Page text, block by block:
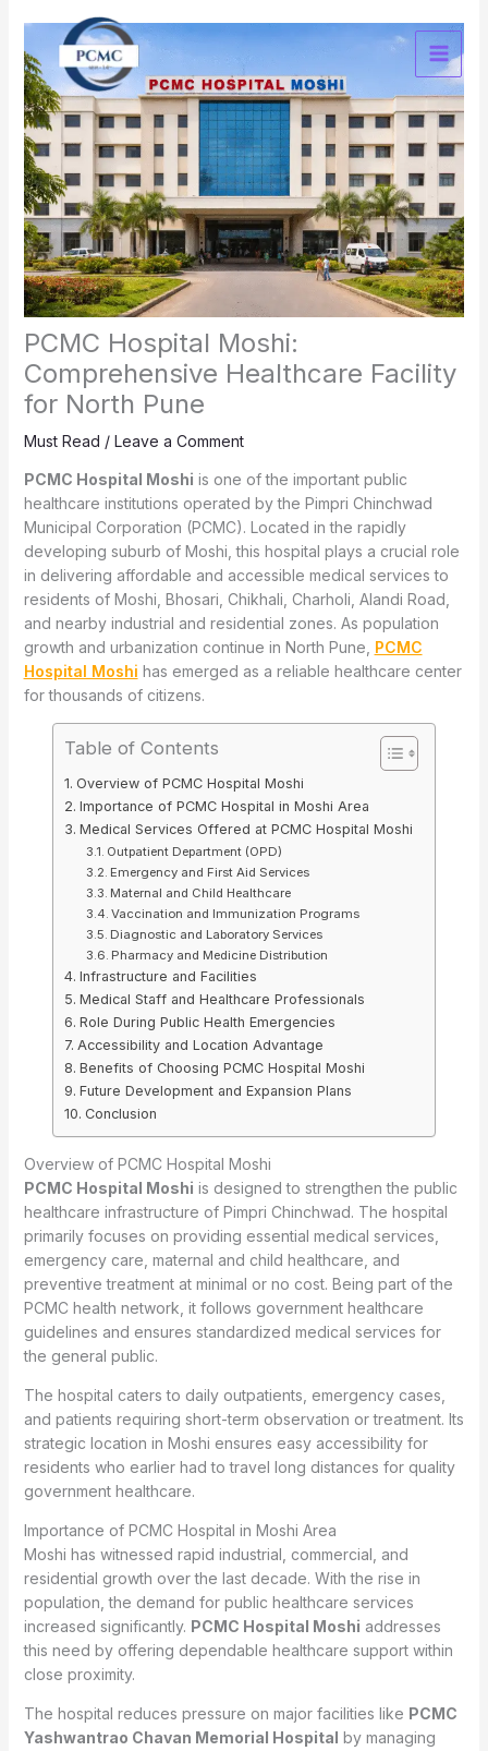
content
PCMC Hospital Moshi:
Comprehensive Healthcare Facility
for North Pune
Must Read / Leave a Comment
PCMC Hospital Moshi is one of the important public
healthcare institutions operated by the Pimpri Chinchwad
Municipal Corporation (PCMC). Located in the rapidly
developing suburb of Moshi, this hospital plays a crucial role
in delivering affordable and accessible medical services to
residents of Moshi, Bhosari, Chikhali, Charholi, Alandi Road,
and nearby industrial and residential zones. As population
growth and urbanization continue in North Pune, PCMC
Hospital Moshi has emerged as a reliable healthcare center
for thousands of citizens.
Table of Contents
Overview of PCMC Hospital Moshi
Importance of PCMC Hospital in Moshi Area
Medical Services Offered at PCMC Hospital Moshi
Outpatient Department (OPD)
Emergency and First Aid Services
Maternal and Child Healthcare
Vaccination and Immunization Programs
Diagnostic and Laboratory Services
Pharmacy and Medicine Distribution
Infrastructure and Facilities
Medical Staff and Healthcare Professionals
Role During Public Health Emergencies
Accessibility and Location Advantage
Benefits of Choosing PCMC Hospital Moshi
Future Development and Expansion Plans
Conclusion
Overview of PCMC Hospital Moshi
PCMC Hospital Moshi is designed to strengthen the public
healthcare infrastructure of Pimpri Chinchwad. The hospital
primarily focuses on providing essential medical services,
emergency care, maternal and child healthcare, and
preventive treatment at minimal or no cost. Being part of the
PCMC health network, it follows government healthcare
guidelines and ensures standardized medical services for
the general public.
The hospital caters to daily outpatients, emergency cases,
and patients requiring short-term observation or treatment. Its
strategic location in Moshi ensures easy accessibility for
residents who earlier had to travel long distances for quality
government healthcare.
Importance of PCMC Hospital in Moshi Area
Moshi has witnessed rapid industrial, commercial, and
residential growth over the last decade. With the rise in
population, the demand for public healthcare services
increased significantly. PCMC Hospital Moshi addresses
this need by offering dependable healthcare support within
close proximity.
The hospital reduces pressure on major facilities like PCMC
Yashwantrao Chavan Memorial Hospital by managing